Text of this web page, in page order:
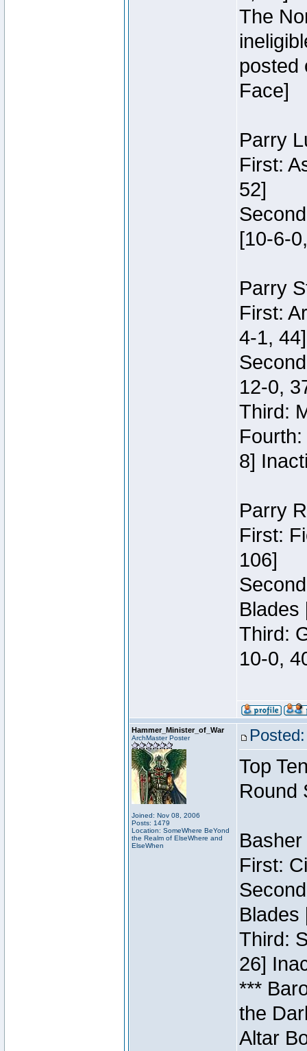
The
posted
Face]
Parry
First:
52]
[10-6-
Parry
First:
4-1, 44]
12-0,
Third:
8]
Parry
First:
106]
Blades
Third:
10-0,
Hammer_Minister_of_War
ArchMaster Poster
Joined: Nov 08, 2006
Posts: 1479
Location: SomeWhere BeYond
the Realm of ElseWhere and
ElseWhen
Top
Round
First:
Blades
Third:
26]
***
the
Altar